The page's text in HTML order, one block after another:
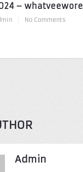
– whatveewore
No Comments
Admin